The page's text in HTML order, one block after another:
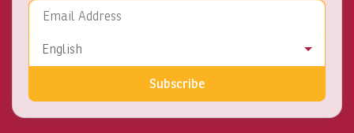
Language
English
Subscribe